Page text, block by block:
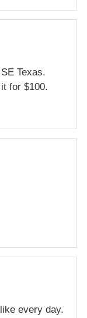
Texas.
for $100.
every day.